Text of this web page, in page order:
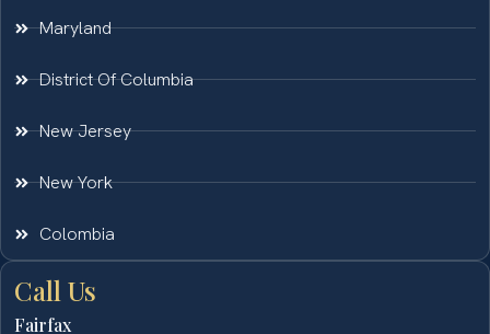
Maryland
District Of Columbia
New Jersey
New York
Colombia
Call Us
Fairfax